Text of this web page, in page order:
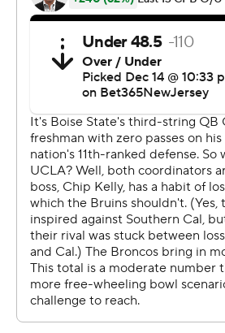
contest, which took place 12
TJ Harden rushed a season-high
Sturdivant had four receptions for
40-yard score midway through
put UCLA (8-5) up by three
George Holani had both of Boise
and finished with 138 yards rushing
Broncos (8-6) had won four
Mountain West title and earn the
game.